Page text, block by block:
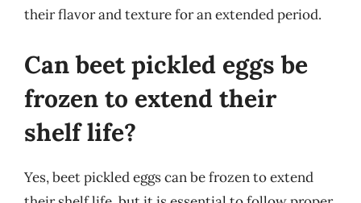
their flavor and texture for an extended period.
Can beet pickled eggs be
frozen to extend their
shelf life?
Yes, beet pickled eggs can be frozen to extend